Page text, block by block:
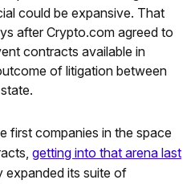
could be expansive. That
after Crypto.com agreed to
contracts available in
of litigation between
first companies in the space
getting into that arena last
expanded its suite of